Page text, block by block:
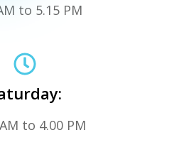
to 5.15 PM
to 4.00 PM